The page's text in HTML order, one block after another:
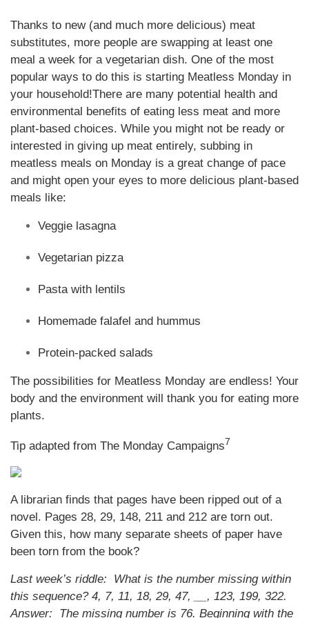
Thanks to new (and much more delicious) meat
substitutes, more people are swapping at least one
meal a week for a vegetarian dish. One of the most
popular ways to do this is starting Meatless Monday in
your household!There are many potential health and
environmental benefits of eating less meat and more
plant-based choices. While you might not be ready or
interested in giving up meat entirely, subbing in
meatless meals on Monday is a great change of pace
and might open your eyes to more delicious plant-based
meals like:
Veggie lasagna
Vegetarian pizza
Pasta with lentils
Homemade falafel and hummus
Protein-packed salads
The possibilities for Meatless Monday are endless! Your
body and the environment will thank you for eating more
plants.
Tip adapted from The Monday Campaigns7
A librarian finds that pages have been ripped out of a
novel. Pages 28, 29, 148, 211 and 212 are torn out.
Given this, how many separate sheets of paper have
been torn from the book?
Last week’s riddle: What is the number missing within
this sequence? 4, 7, 11, 18, 29, 47, __, 123, 199, 322.
Answer: The missing number is 76. Beginning with the